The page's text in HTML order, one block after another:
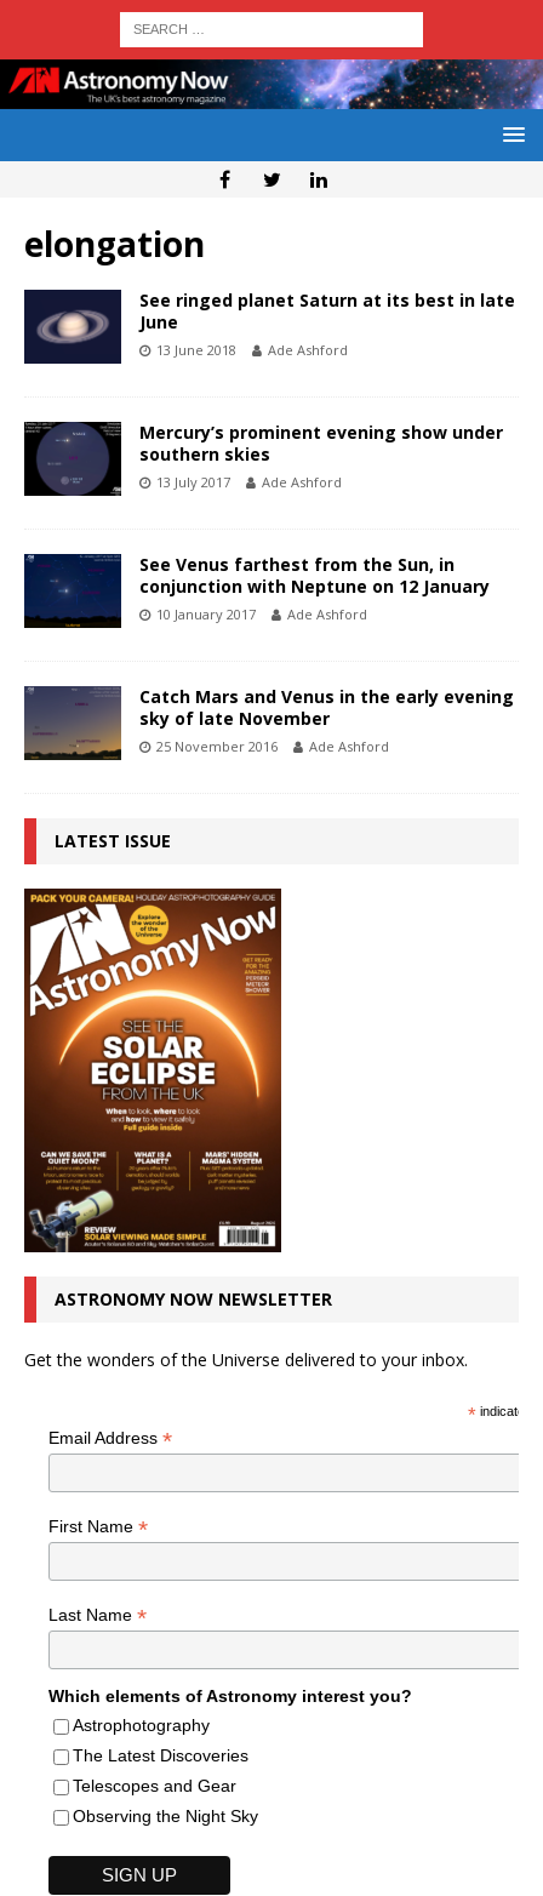
elongation
See ringed planet Saturn at its best in late
June
13 June 2018 Ade Ashford
Mercury’s prominent evening show under
southern skies
13 July 2017 Ade Ashford
See Venus farthest from the Sun, in
conjunction with Neptune on 12 January
10 January 2017 Ade Ashford
Catch Mars and Venus in the early evening
sky of late November
25 November 2016 Ade Ashford
LATEST ISSUE
ASTRONOMY NOW NEWSLETTER
Get the wonders of the Universe delivered to your inbox.
*indicates
Email Address *
First Name *
Last Name *
Which elements of Astronomy interest you?
Astrophotography
The Latest Discoveries
Telescopes and Gear
Observing the Night Sky